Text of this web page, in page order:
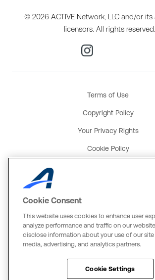
© 2026 ACTIVE Network, LLC and/or its
licensors. All rights reserved.
Terms of Use
Copyright Policy
Your Privacy Rights
Cookie Policy
Global Payments U.K. Tax
ACTIVE Network, LLC
Three Alliance Center, 29th Fl.
3550 Lenox Rd. #3000
Atlanta, GA 30326
Cookie Consent
This website uses cookies to enhance user
analyze performance and traffic on our
disclose information about your use of our
media, advertising, and analytics partners.
Cookie Settings